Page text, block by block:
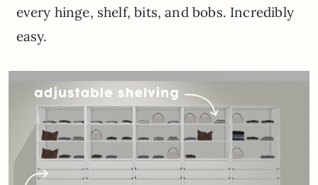
every hinge, shelf, bits, and bobs. Incredibly
easy.